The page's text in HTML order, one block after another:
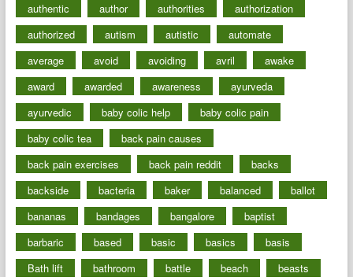
authentic
author authorities
authorization
authorized
autism autistic
automate
average
avoid avoiding avril
awake
award
awarded awareness
ayurveda
ayurvedic
baby colic help
baby colic pain
baby colic tea
back pain causes
back pain exercises
back pain reddit
backs
backside
bacteria baker balanced
ballot
bananas
bandages bangalore
baptist
barbaric
based basic basics
basis
Bath lift
bathroom battle beach
beasts